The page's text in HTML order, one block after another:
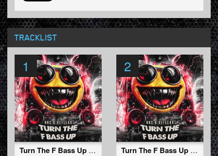
TRACKLIST
1
Turn The F Bass Up (Original Mix)
2
Turn The F Bass Up (Radio Edit)